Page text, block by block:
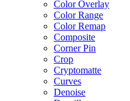
Color Overlay
Color Range
Color Remap
Composite
Corner Pin
Crop
Cryptomatte
Curves
Denoise